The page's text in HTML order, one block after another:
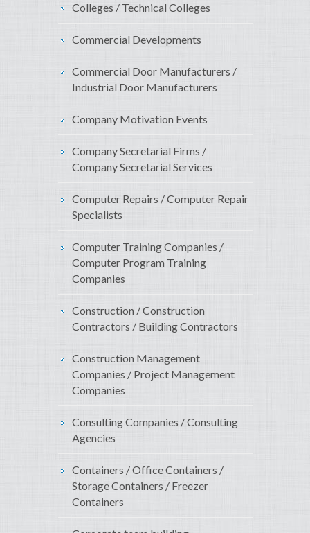
Colleges / Technical Colleges
Commercial Developments
Commercial Door Manufacturers /
Industrial Door Manufacturers
Company Motivation Events
Company Secretarial Firms /
Company Secretarial Services
Computer Repairs / Computer Repair
Specialists
Computer Training Companies /
Computer Program Training
Companies
Construction / Construction
Contractors / Building Contractors
Construction Management
Companies / Project Management
Companies
Consulting Companies / Consulting
Agencies
Containers / Office Containers /
Storage Containers / Freezer
Containers